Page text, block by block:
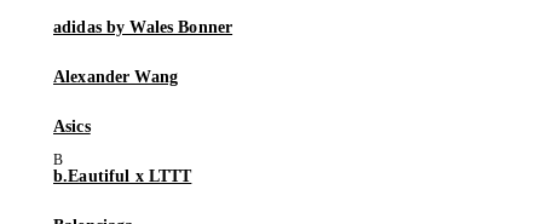
adidas by Wales Bonner
Alexander Wang
Asics
b.Eautiful x LTTT